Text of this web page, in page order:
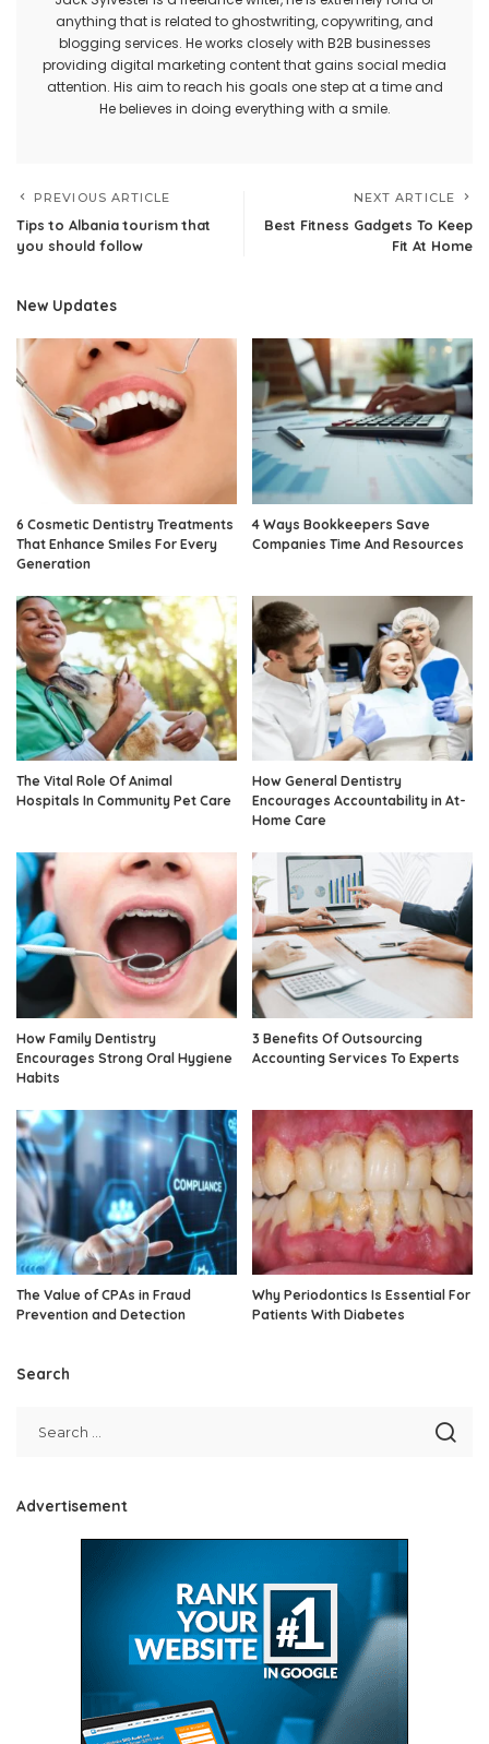
anything that is related to ghostwriting, copywriting, and
blogging services. He works closely with B2B businesses
providing digital marketing content that gains social media
attention. His aim to reach his goals one step at a time and
He believes in doing everything with a smile.
PREVIOUS ARTICLE
Tips to Albania tourism that
you should follow
NEXT ARTICLE
Best Fitness Gadgets To Keep
Fit At Home
New Updates
6 Cosmetic Dentistry Treatments
That Enhance Smiles For Every
Generation
4 Ways Bookkeepers Save
Companies Time And Resources
The Vital Role Of Animal
Hospitals In Community Pet Care
How General Dentistry
Encourages Accountability in At-
Home Care
How Family Dentistry
Encourages Strong Oral Hygiene
Habits
3 Benefits Of Outsourcing
Accounting Services To Experts
The Value of CPAs in Fraud
Prevention and Detection
Why Periodontics Is Essential For
Patients With Diabetes
Search
Advertisement